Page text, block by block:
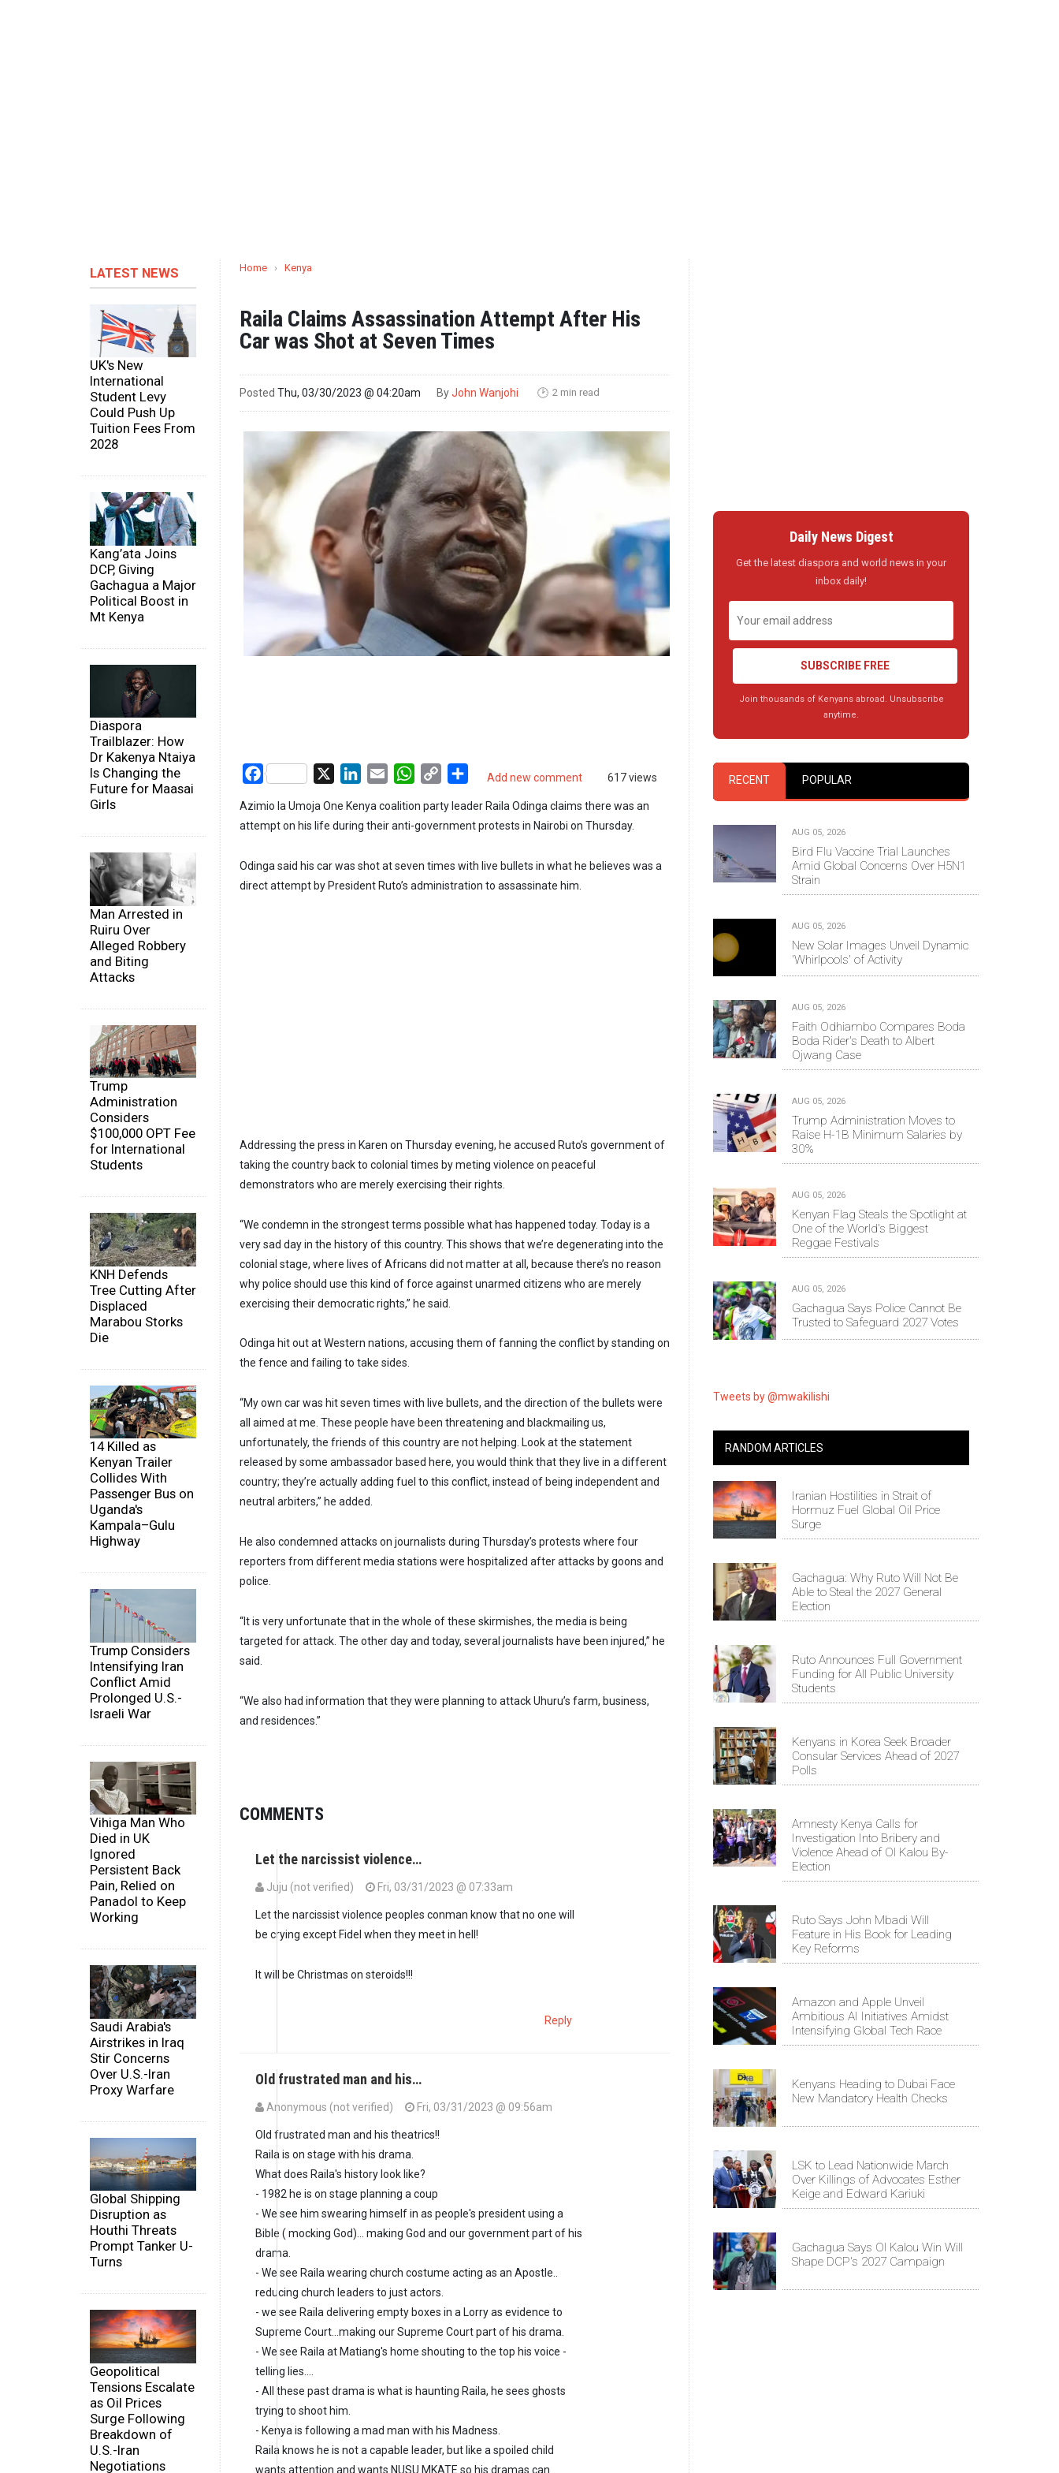
LATEST NEWS
UK's New
International
Student Levy
Could Push Up
Tuition Fees From
2028
Kang’ata Joins
DCP, Giving
Gachagua a Major
Political Boost in
Mt Kenya
Diaspora
Trailblazer: How
Dr Kakenya Ntaiya
Is Changing the
Future for Maasai
Girls
Man Arrested in
Ruiru Over
Alleged Robbery
and Biting
Attacks
Trump
Administration
Considers
$100,000 OPT Fee
for International
Students
KNH Defends
Tree Cutting After
Displaced
Marabou Storks
Die
14 Killed as
Kenyan Trailer
Collides With
Passenger Bus on
Uganda's
Kampala–Gulu
Highway
Trump Considers
Intensifying Iran
Conflict Amid
Prolonged U.S.-
Israeli War
Vihiga Man Who
Died in UK
Ignored
Persistent Back
Pain, Relied on
Panadol to Keep
Working
Saudi Arabia's
Airstrikes in Iraq
Stir Concerns
Over U.S.-Iran
Proxy Warfare
Global Shipping
Disruption as
Houthi Threats
Prompt Tanker U-
Turns
Geopolitical
Tensions Escalate
as Oil Prices
Surge Following
Breakdown of
U.S.-Iran
Negotiations
Home › Kenya
Raila Claims Assassination Attempt After His
Car was Shot at Seven Times
Posted Thu, 03/30/2023 @ 04:20am ByJohn Wanjohi 🕑 2 min read
Add new comment 617 views
Facebook LinkedIn
Email WhatsApp
Copy
Share
Azimio la Umoja One Kenya coalition party leader Raila Odinga claims there was an
attempt on his life during their anti-government protests in Nairobi on Thursday.
Odinga said his car was shot at seven times with live bullets in what he believes was a
direct attempt by President Ruto’s administration to assassinate him.
Addressing the press in Karen on Thursday evening, he accused Ruto’s government of
taking the country back to colonial times by meting violence on peaceful
demonstrators who are merely exercising their rights.
“We condemn in the strongest terms possible what has happened today. Today is a
very sad day in the history of this country. This shows that we’re degenerating into the
colonial stage, where lives of Africans did not matter at all, because there’s no reason
why police should use this kind of force against unarmed citizens who are merely
exercising their democratic rights,” he said.
Odinga hit out at Western nations, accusing them of fanning the conflict by standing on
the fence and failing to take sides.
“My own car was hit seven times with live bullets, and the direction of the bullets were
all aimed at me. These people have been threatening and blackmailing us,
unfortunately, the friends of this country are not helping. Look at the statement
released by some ambassador based here, you would think that they live in a different
country; they’re actually adding fuel to this conflict, instead of being independent and
neutral arbiters,” he added.
He also condemned attacks on journalists during Thursday’s protests where four
reporters from different media stations were hospitalized after attacks by goons and
police.
“It is very unfortunate that in the whole of these skirmishes, the media is being
targeted for attack. The other day and today, several journalists have been injured,” he
said.
“We also had information that they were planning to attack Uhuru’s farm, business,
and residences.”
COMMENTS
Let the narcissist violence…
Juju (not verified) Fri, 03/31/2023 @ 07:33am
Let the narcissist violence peoples conman know that no one will
be crying except Fidel when they meet in hell!
It will be Christmas on steroids!!!
Reply
Old frustrated man and his…
Anonymous (not verified) Fri, 03/31/2023 @ 09:56am
Old frustrated man and his theatrics!!
Raila is on stage with his drama.
What does Raila's history look like?
- 1982 he is on stage planning a coup
- We see him swearing himself in as people's president using a
Bible ( mocking God)... making God and our government part of his
drama.
- We see Raila wearing church costume acting as an Apostle..
reducing church leaders to just actors.
- we see Raila delivering empty boxes in a Lorry as evidence to
Supreme Court...making our Supreme Court part of his drama.
- We see Raila at Matiang's home shouting to the top his voice -
telling lies....
- All these past drama is what is haunting Raila, he sees ghosts
trying to shoot him.
- Kenya is following a mad man with his Madness.
Raila knows he is not a capable leader, but like a spoiled child
wants attention and wants NUSU MKATE so his dramas can
Daily News Digest
Get the latest diaspora and world news in your
inbox daily!
SUBSCRIBE FREE
Join thousands of Kenyans abroad. Unsubscribe
anytime.
RECENT POPULAR
AUG 05, 2026
Bird Flu Vaccine Trial Launches
Amid Global Concerns Over H5N1
Strain
AUG 05, 2026
New Solar Images Unveil Dynamic
'Whirlpools' of Activity
AUG 05, 2026
Faith Odhiambo Compares Boda
Boda Rider's Death to Albert
Ojwang Case
AUG 05, 2026
Trump Administration Moves to
Raise H-1B Minimum Salaries by
30%
AUG 05, 2026
Kenyan Flag Steals the Spotlight at
One of the World's Biggest
Reggae Festivals
AUG 05, 2026
Gachagua Says Police Cannot Be
Trusted to Safeguard 2027 Votes
Tweets by @mwakilishi
RANDOM ARTICLES
Iranian Hostilities in Strait of
Hormuz Fuel Global Oil Price
Surge
Gachagua: Why Ruto Will Not Be
Able to Steal the 2027 General
Election
Ruto Announces Full Government
Funding for All Public University
Students
Kenyans in Korea Seek Broader
Consular Services Ahead of 2027
Polls
Amnesty Kenya Calls for
Investigation Into Bribery and
Violence Ahead of Ol Kalou By-
Election
Ruto Says John Mbadi Will
Feature in His Book for Leading
Key Reforms
Amazon and Apple Unveil
Ambitious AI Initiatives Amidst
Intensifying Global Tech Race
Kenyans Heading to Dubai Face
New Mandatory Health Checks
LSK to Lead Nationwide March
Over Killings of Advocates Esther
Keige and Edward Kariuki
Gachagua Says Ol Kalou Win Will
Shape DCP's 2027 Campaign